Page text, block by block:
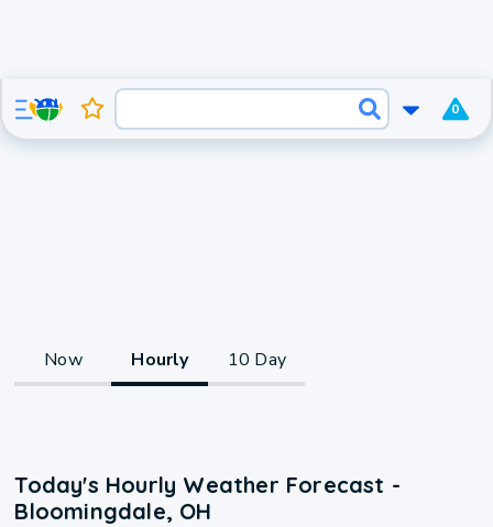
0
Now Hourly 10 Day
Today's Hourly Weather Forecast -
Bloomingdale, OH